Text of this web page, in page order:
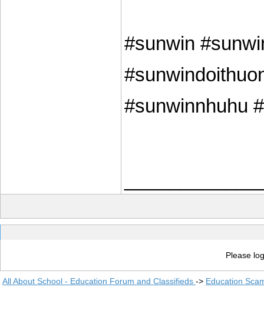
#sunwin
#sunwinnhuhu
Please
All About School - Education Forum and Classifieds -> Education